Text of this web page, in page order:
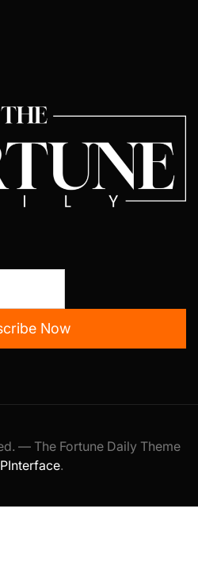
Now
— The Fortune Daily Theme
.